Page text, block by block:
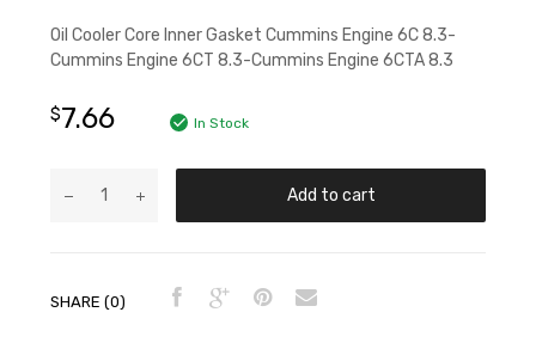
Oil Cooler Core Inner Gasket Cummins Engine 6C 8.3-
Cummins Engine 6CT 8.3-Cummins Engine 6CTA 8.3
$7.66 In Stock
Add to cart
SHARE (0)